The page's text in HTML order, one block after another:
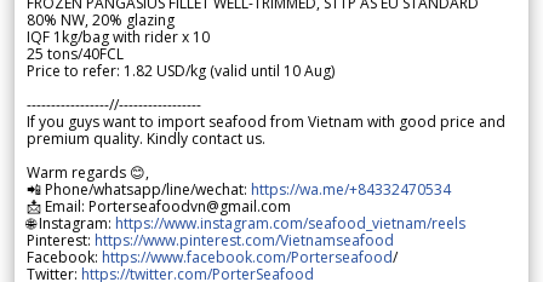
80% NW, 20% glazing
IQF 1kg/bag with rider x 10
25 tons/40FCL
Price to refer: 1.82 USD/kg (valid until 10 Aug)
-----------------//-----------------
If you guys want to import seafood from Vietnam with good price and
premium quality. Kindly contact us.
Warm regards 😊,
📲 Phone/whatsapp/line/wechat: https://wa.me/+84332470534
📩 Email: Porterseafoodvn@gmail.com
🌐 Instagram: https://www.instagram.com/seafood_vietnam/reels
Pinterest: https://www.pinterest.com/Vietnamseafood
Facebook: https://www.facebook.com/Porterseafood/
Twitter: https://twitter.com/PorterSeafood